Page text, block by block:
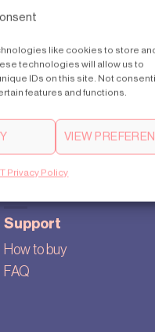
like cookies to store
technologies will allow us to
IDs on this site. Not
features and functions.
VIEW
Privacy Policy
Contact us
australia@swiftlifts.com
Support
How to buy
FAQ